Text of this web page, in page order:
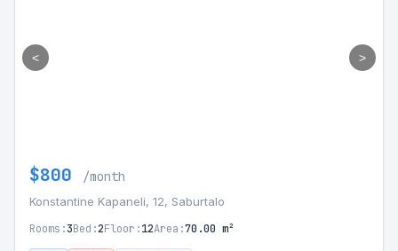
< >
$800 /month
Konstantine Kapaneli, 12, Saburtalo
Rooms:3Bed:2Floor:12Area:70.00 m²